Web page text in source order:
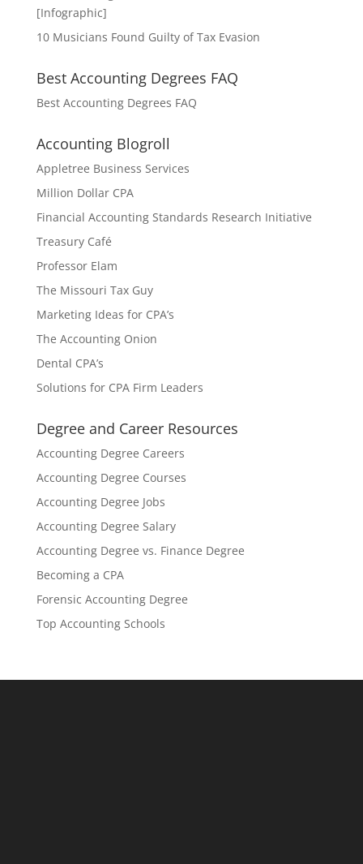
[Infographic]
10 Musicians Found Guilty of Tax Evasion
Best Accounting Degrees FAQ
Best Accounting Degrees FAQ
Accounting Blogroll
Appletree Business Services
Million Dollar CPA
Financial Accounting Standards Research Initiative
Treasury Café
Professor Elam
The Missouri Tax Guy
Marketing Ideas for CPA’s
The Accounting Onion
Dental CPA’s
Solutions for CPA Firm Leaders
Degree and Career Resources
Accounting Degree Careers
Accounting Degree Courses
Accounting Degree Jobs
Accounting Degree Salary
Accounting Degree vs. Finance Degree
Becoming a CPA
Forensic Accounting Degree
Top Accounting Schools